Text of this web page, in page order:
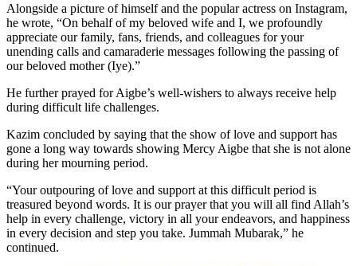
Alongside a picture of himself and the popular actress on Instagram,
he wrote, “On behalf of my beloved wife and I, we profoundly
appreciate our family, fans, friends, and colleagues for your
unending calls and camaraderie messages following the passing of
our beloved mother (Iye).”
He further prayed for Aigbe’s well-wishers to always receive help
during difficult life challenges.
Kazim concluded by saying that the show of love and support has
gone a long way towards showing Mercy Aigbe that she is not alone
during her mourning period.
“Your outpouring of love and support at this difficult period is
treasured beyond words. It is our prayer that you will all find Allah’s
help in every challenge, victory in all your endeavors, and happiness
in every decision and step you take. Jummah Mubarak,” he
continued.